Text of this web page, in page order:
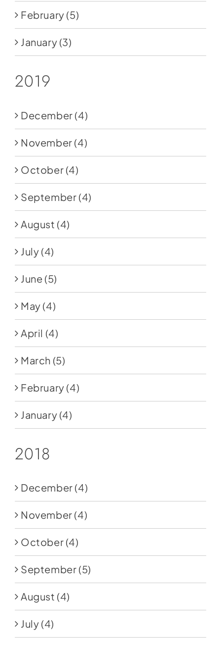
February (5)
January (3)
2019
December (4)
November (4)
October (4)
September (4)
August (4)
July (4)
June (5)
May (4)
April (4)
March (5)
February (4)
January (4)
2018
December (4)
November (4)
October (4)
September (5)
August (4)
July (4)